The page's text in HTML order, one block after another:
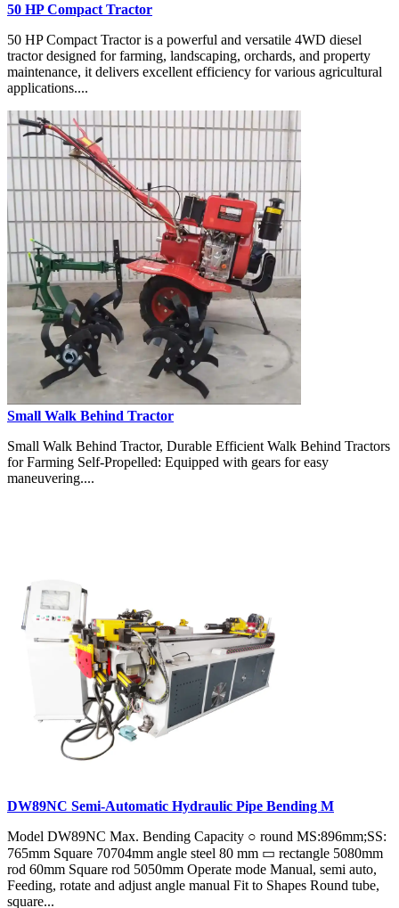
50 HP Compact Tractor
50 HP Compact Tractor is a powerful and versatile 4WD diesel
tractor designed for farming, landscaping, orchards, and property
maintenance, it delivers excellent efficiency for various agricultural
applications....
Small Walk Behind Tractor
Small Walk Behind Tractor, Durable Efficient Walk Behind Tractors
for Farming Self-Propelled: Equipped with gears for easy
maneuvering....
DW89NC Semi-Automatic Hydraulic Pipe Bending M
Model DW89NC Max. Bending Capacity ○ round MS:896mm;SS:
765mm Square 70704mm angle steel 80 mm ▭ rectangle 5080mm
rod 60mm Square rod 5050mm Operate mode Manual, semi auto,
Feeding, rotate and adjust angle manual Fit to Shapes Round tube,
square...